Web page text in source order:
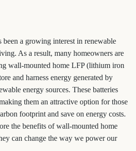
been a growing interest in renewable
As a result, many homeowners are
wall-mounted home LFP (lithium iron
and harness energy generated by
energy sources. These batteries
them an attractive option for those
footprint and save on energy costs.
the benefits of wall-mounted home
can change the way we power our